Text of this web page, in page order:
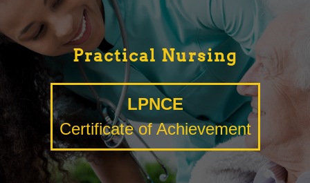
Practical Nursing
LPNCE
Certificate of Achievement